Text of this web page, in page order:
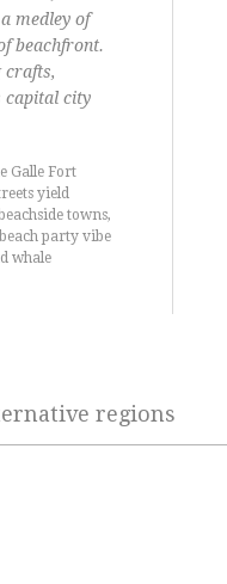
medley of
beachfront.
crafts,
capital city
Galle Fort
yield
towns,
party vibe
whale
regions